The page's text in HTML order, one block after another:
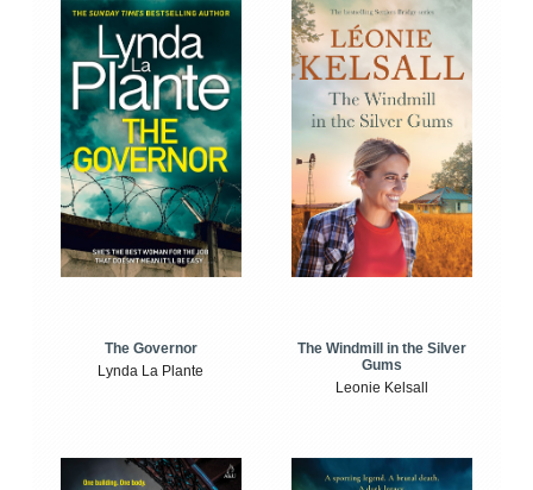
The Governor
Lynda La Plante
The Windmill in the Silver
Gums
Leonie Kelsall